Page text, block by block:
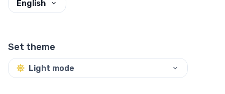
English
Set theme
Light mode